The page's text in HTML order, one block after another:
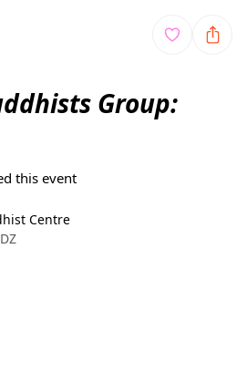
Group:
this event
Centre